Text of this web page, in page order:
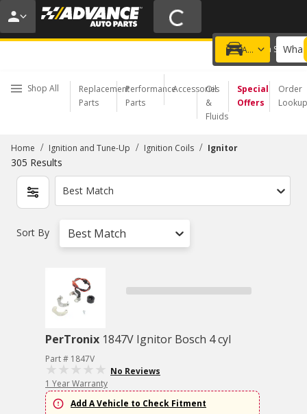
20% OFF | NO MINIMUM | ONLINE ONLY
USE CODE FIXNSAVE
Add a vehicle
Choose a Store
Shop All
Replacement
Parts
Performance
Parts
Accessories
Oil
&
Fluids
Special
Offers
Order
Lookup
Home / Ignition and Tune-Up / Ignition Coils / Ignitor
305 Results
Best Match
Sort By Best Match
PerTronix 1847V Ignitor Bosch 4 cyl
Part # 1847V
No Reviews
1 Year Warranty
Add A Vehicle to Check Fitment